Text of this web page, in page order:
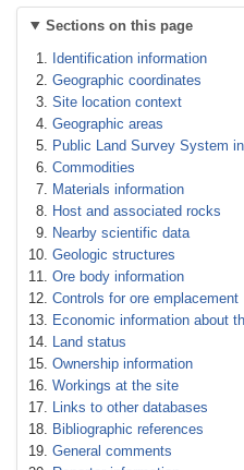
Sections on this page
Identification information
Geographic coordinates
Site location context
Geographic areas
Public Land Survey System
Commodities
Materials information
Host and associated rocks
Nearby scientific data
Geologic structures
Ore body information
Controls for ore emplacement
Economic information about
Land status
Ownership information
Workings at the site
Links to other databases
Bibliographic references
General comments